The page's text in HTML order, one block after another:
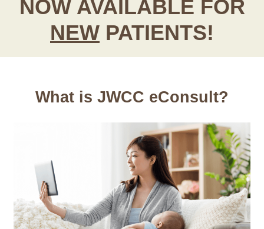
NOW AVAILABLE FOR
NEW PATIENTS!
What is JWCC eConsult?